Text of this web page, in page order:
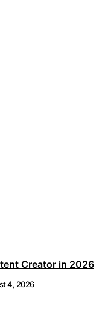
Creator in 2026
4, 2026